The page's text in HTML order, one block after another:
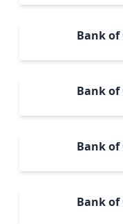
Bank of
Bank of
Bank of
Bank of